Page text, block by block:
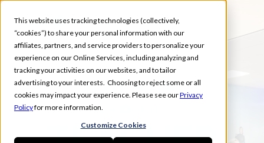
This website uses tracking technologies (collectively,
“cookies”) to share your personal information with our
affiliates, partners, and service providers to personalize your
experience on our Online Services, including analyzing and
tracking your activities on our websites, and to tailor
advertising to your interests. Choosing to reject some or all
cookies may impact your experience. Please see ourPrivacy
Policyfor more information.
Customize Cookies
SILVER SPRING